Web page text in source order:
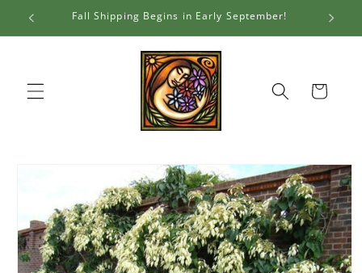
Skip to
content
Fall Shipping Begins in Early September!
Cart
information